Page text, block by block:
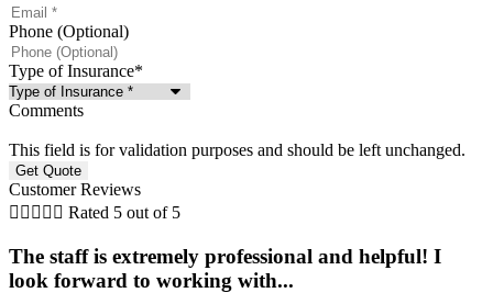
Phone (Optional)
Type of Insurance*
Comments
This field is for validation purposes and should be left unchanged.
Customer Reviews
     Rated 5 out of 5
The staff is extremely professional and helpful! I
look forward to working with...